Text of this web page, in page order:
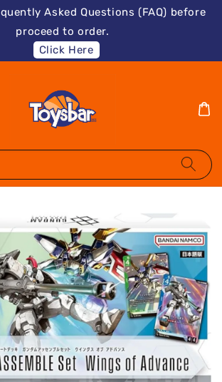
Asked Questions (FAQ) before
proceed to order.
Click Here